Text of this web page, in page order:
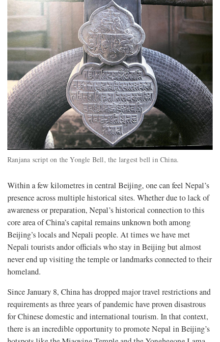
Ranjana script on the Yongle Bell, the largest bell in China.
Within a few kilometres in central Beijing, one can feel Nepal’s
presence across multiple historical sites. Whether due to lack of
awareness or preparation, Nepal’s historical connection to this
core area of China’s capital remains unknown both among
Beijing’s locals and Nepali people. At times we have met
Nepali tourists andor officials who stay in Beijing but almost
never end up visiting the temple or landmarks connected to their
homeland.
Since January 8, China has dropped major travel restrictions and
requirements as three years of pandemic have proven disastrous
for Chinese domestic and international tourism. In that context,
there is an incredible opportunity to promote Nepal in Beijing’s